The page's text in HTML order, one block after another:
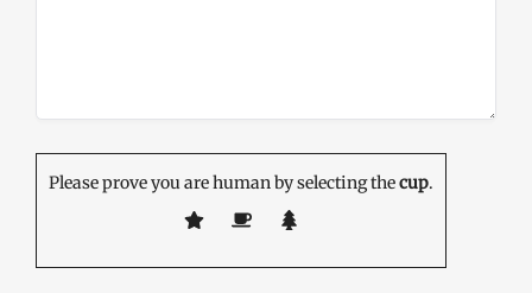
Please prove you are human by selecting thecup.